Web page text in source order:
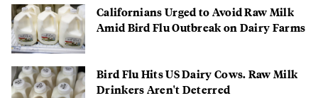
Californians Urged to Avoid Raw Milk
Amid Bird Flu Outbreak on Dairy Farms
Bird Flu Hits US Dairy Cows. Raw Milk
Drinkers Aren't Deterred